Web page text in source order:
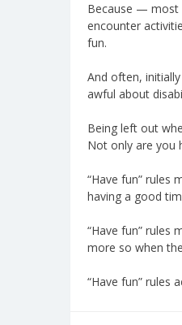
Because — most
encounter
fun.
And often,
awful about
Being left out
Not only are you
“Have fun” rules
having a good
“Have fun” rules
more so when
“Have fun” rules